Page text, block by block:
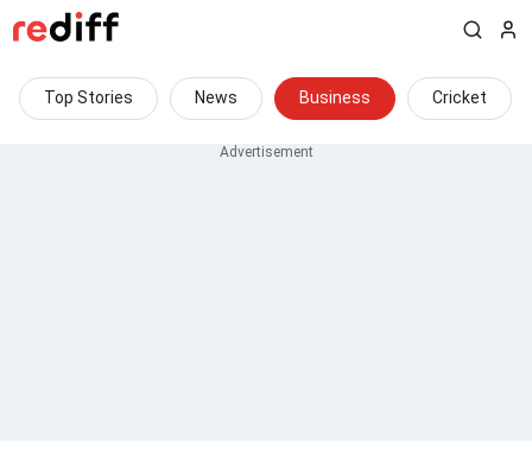
Top Stories News Business Cricket